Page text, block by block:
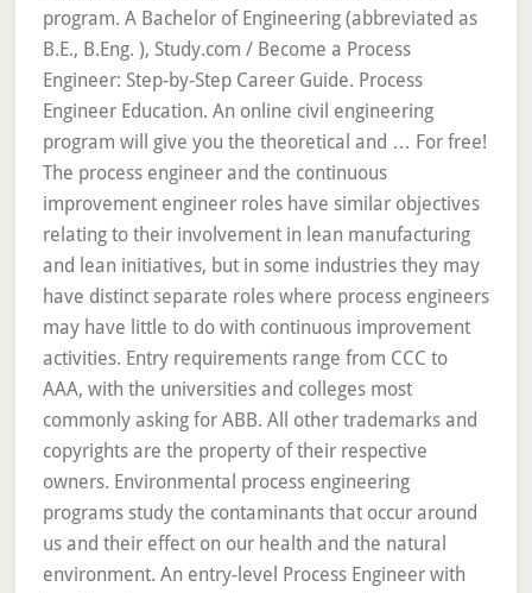
program. A Bachelor of Engineering (abbreviated as
B.E., B.Eng. ), Study.com / Become a Process
Engineer: Step-by-Step Career Guide. Process
Engineer Education. An online civil engineering
program will give you the theoretical and … For free!
The process engineer and the continuous
improvement engineer roles have similar objectives
relating to their involvement in lean manufacturing
and lean initiatives, but in some industries they may
have distinct separate roles where process engineers
may have little to do with continuous improvement
activities. Entry requirements range from CCC to
AAA, with the universities and colleges most
commonly asking for ABB. All other trademarks and
copyrights are the property of their respective
owners. Environmental process engineering
programs study the contaminants that occur around
us and their effect on our health and the natural
environment. An entry-level Process Engineer with